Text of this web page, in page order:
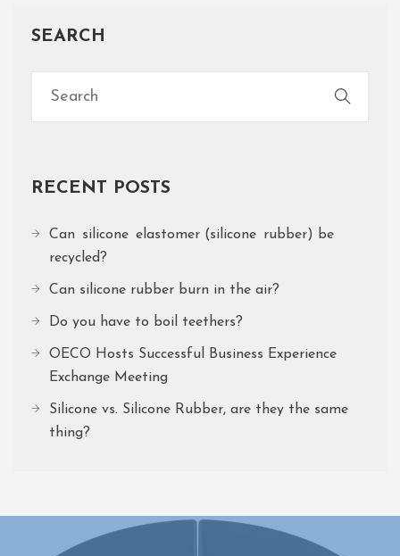
SEARCH
RECENT POSTS
Can silicone elastomer (silicone rubber) be
recycled?
Can silicone rubber burn in the air?
Do you have to boil teethers?
OECO Hosts Successful Business Experience
Exchange Meeting
Silicone vs. Silicone Rubber, are they the same
thing?